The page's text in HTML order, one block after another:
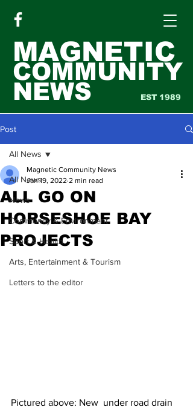
MAGNETIC
COMMUNITY
NEWS EST 1989
Post
All News
News
Community & Environment
Sport & Health
Arts, Entertainment & Tourism
Letters to the editor
All News
ALL GO ON
HORSESHOE BAY
PROJECTS
Magnetic Community News
Jan 19, 2022 2 min read
Pictured above: New  under road drain